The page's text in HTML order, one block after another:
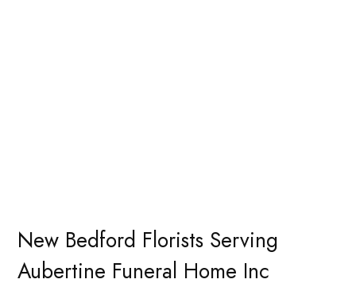
New Bedford Florists Serving
Aubertine Funeral Home Inc